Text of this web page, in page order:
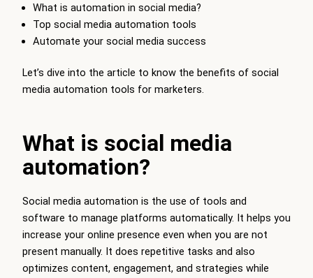
What is automation in social media?
Top social media automation tools
Automate your social media success
Let’s dive into the article to know the benefits of social
media automation tools for marketers.
What is social media
automation?
Social media automation is the use of tools and
software to manage platforms automatically. It helps you
increase your online presence even when you are not
present manually. It does repetitive tasks and also
optimizes content, engagement, and strategies while